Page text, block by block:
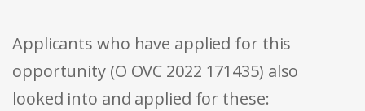
Applicants who have applied for this
opportunity (O OVC 2022 171435) also
looked into and applied for these: